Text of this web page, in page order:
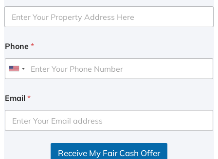
Phone *
U
i
e
d
Email *
Receive My Fair Cash Offer